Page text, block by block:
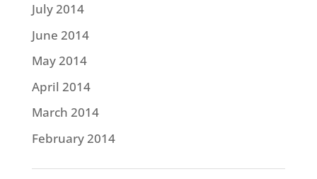
July 2014
June 2014
May 2014
April 2014
March 2014
February 2014